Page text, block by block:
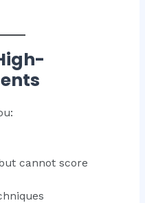
cannot score